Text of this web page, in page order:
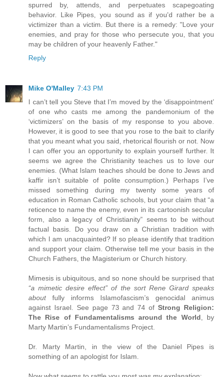
spurred by, attends, and perpetuates scapegoating
behavior. Like Pipes, you sound as if you'd rather be a
victimizer than a victim. But there is a remedy: "Love your
enemies, and pray for those who persecute you, that you
may be children of your heavenly Father."
Reply
Mike O'Malley 7:43 PM
I can’t tell you Steve that I’m moved by the ‘disappointment’
of one who casts me among the pandemonium of the
‘victimizers’ on the basis of my response to you above.
However, it is good to see that you rose to the bait to clarify
that you meant what you said, rhetorical flourish or not. Now
I can offer you an opportunity to explain yourself further. It
seems we agree the Christianity teaches us to love our
enemies. (What Islam teaches should be done to Jews and
kaffir isn’t suitable of polite consumption.) Perhaps I’ve
missed something during my twenty some years of
education in Roman Catholic schools, but your claim that “a
reticence to name the enemy, even in its cartoonish secular
form, also a legacy of Christianity” seems to be without
factual basis. Do you draw on a Christian tradition with
which I am unacquainted? If so please identify that tradition
and support your claim. Otherwise tell me your basis in the
Church Fathers, the Magisterium or Church history.
Mimesis is ubiquitous, and so none should be surprised that
“a mimetic desire effect” of the sort Rene Girard speaks
aboutfully informs Islamofascism’s genocidal animus
against Israel. See page 73 and 74 ofStrong Religion:
The Rise of Fundamentalisms around the World , by
Marty Martin’s Fundamentalisms Project.
Dr. Marty Martin, in the view of the Daniel Pipes is
something of an apologist for Islam.